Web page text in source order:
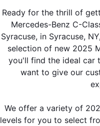
Ready for the thrill of
Mercedes-Benz C-
Syracuse, in Syracuse,
selection of new 2025
you'll find the ideal car
want to give our
We offer a variety of
levels for you to select